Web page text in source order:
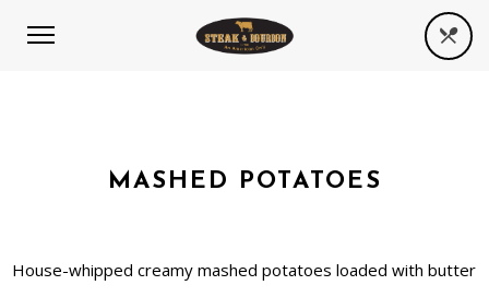
MASHED POTATOES
House-whipped creamy mashed potatoes loaded with butter